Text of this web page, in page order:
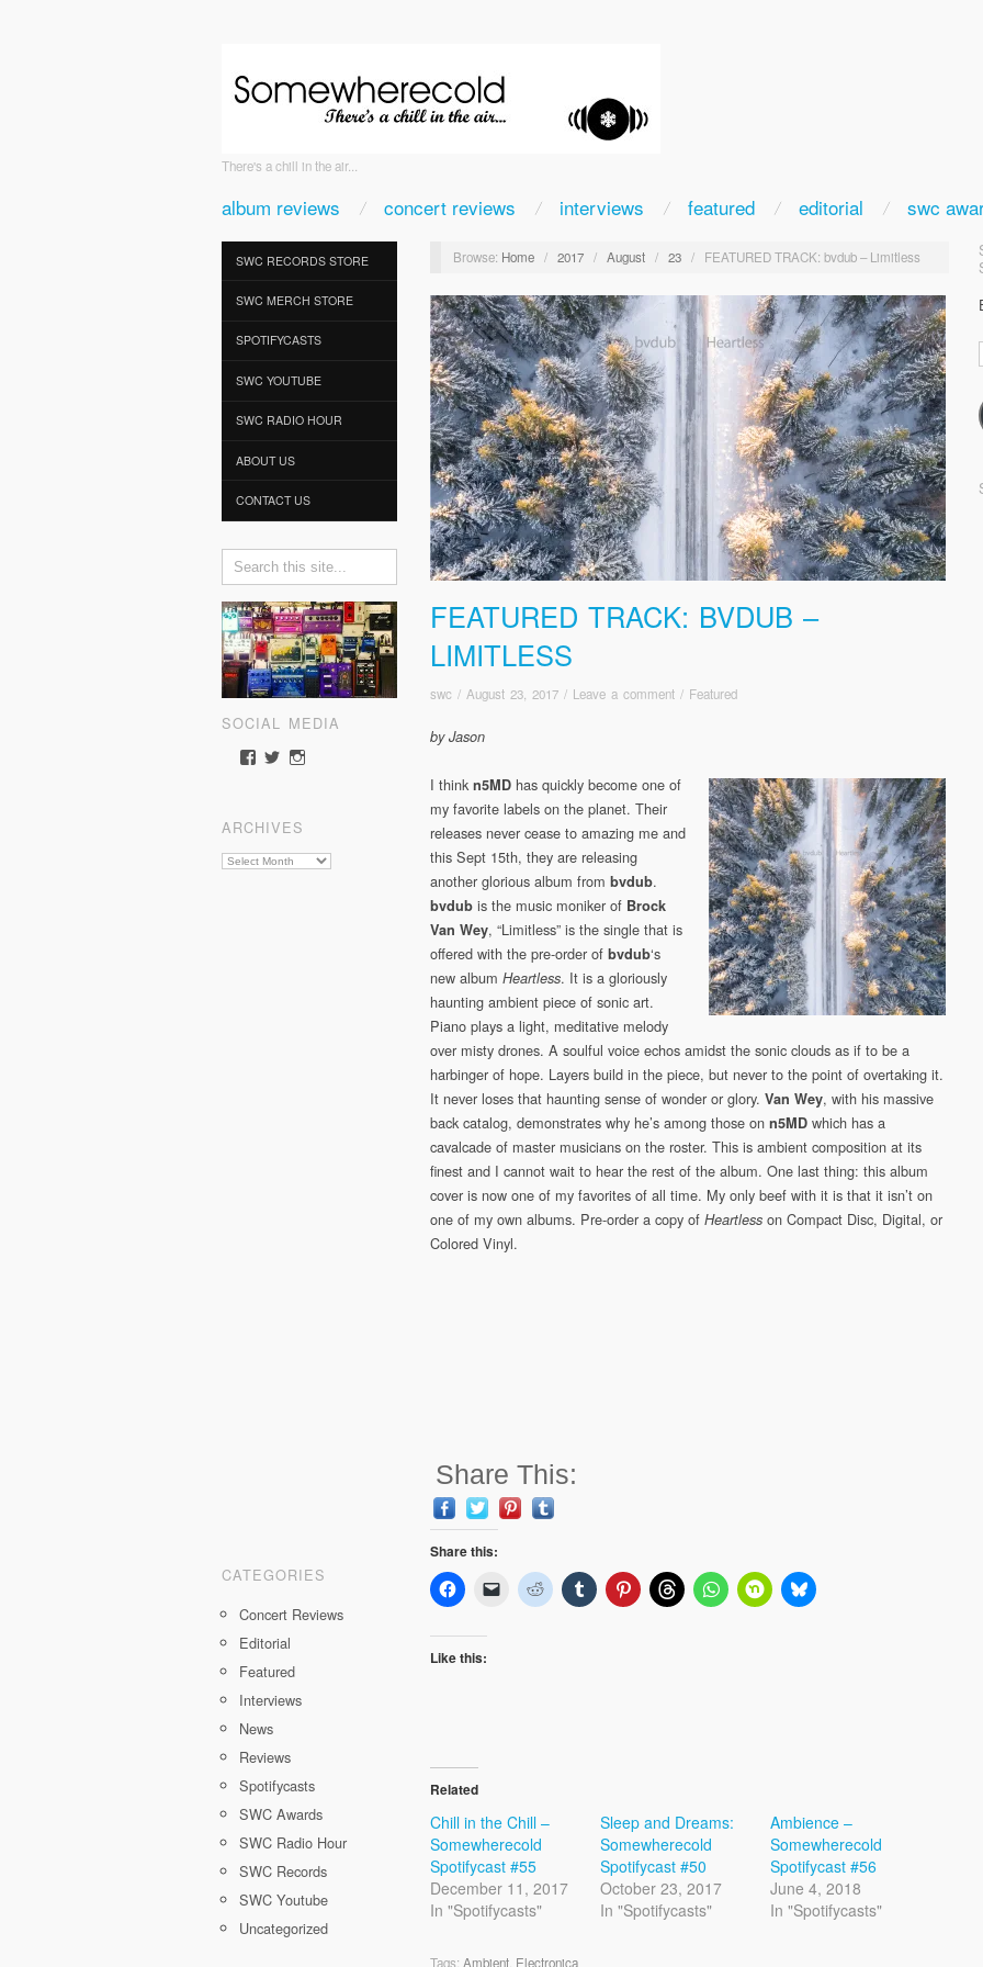
There's a chill in the air...
album reviews concert reviews interviews featured editorial swc
SWC RECORDS STORE
SWC MERCH STORE
SPOTIFYCASTS
SWC YOUTUBE
SWC RADIO HOUR
ABOUT US
CONTACT US
SOCIAL MEDIA
View
Facebook
View
Twitter
View
ARCHIVES
Archives
CATEGORIES
Concert Reviews
Editorial
Featured
Interviews
News
Reviews
Spotifycasts
SWC Awards
SWC Radio Hour
SWC Records
SWC Youtube
Uncategorized
Browse: Home / 2017 / August / 23 / FEATURED TRACK: bvdub – Limitless
FEATURED TRACK: BVDUB –
LIMITLESS
swc / August 23, 2017 / Leave a comment / Featured
by Jason
I thinkn5MD has quickly become one of
my favorite labels on the planet. Their
releases never cease to amazing me and
this Sept 15th, they are releasing
another glorious album from bvdub.
bvdub is the music moniker of Brock
Van Wey, “Limitless” is the single that is
offered with the pre-order of bvdub‘s
new album Heartless. It is a gloriously
haunting ambient piece of sonic art.
Piano plays a light, meditative melody
over misty drones. A soulful voice echos amidst the sonic clouds as if to be a
harbinger of hope. Layers build in the piece, but never to the point of overtaking it.
It never loses that haunting sense of wonder or glory. Van Wey, with his massive
back catalog, demonstrates why he’s among those on n5MD which has a
cavalcade of master musicians on the roster. This is ambient composition at its
finest and I cannot wait to hear the rest of the album. One last thing: this album
cover is now one of my favorites of all time. My only beef with it is that it isn’t on
one of my own albums. Pre-order a copy of Heartless on Compact Disc, Digital, or
Colored Vinyl.
Share This:
Share this:
Like this:
Related
Chill in the Chill –
Somewherecold
Spotifycast #55
December 11, 2017
In "Spotifycasts"
Sleep and Dreams:
Somewherecold
Spotifycast #50
October 23, 2017
In "Spotifycasts"
Ambience –
Somewherecold
Spotifycast #56
June 4, 2018
In "Spotifycasts"
Tags: Ambient Electronica